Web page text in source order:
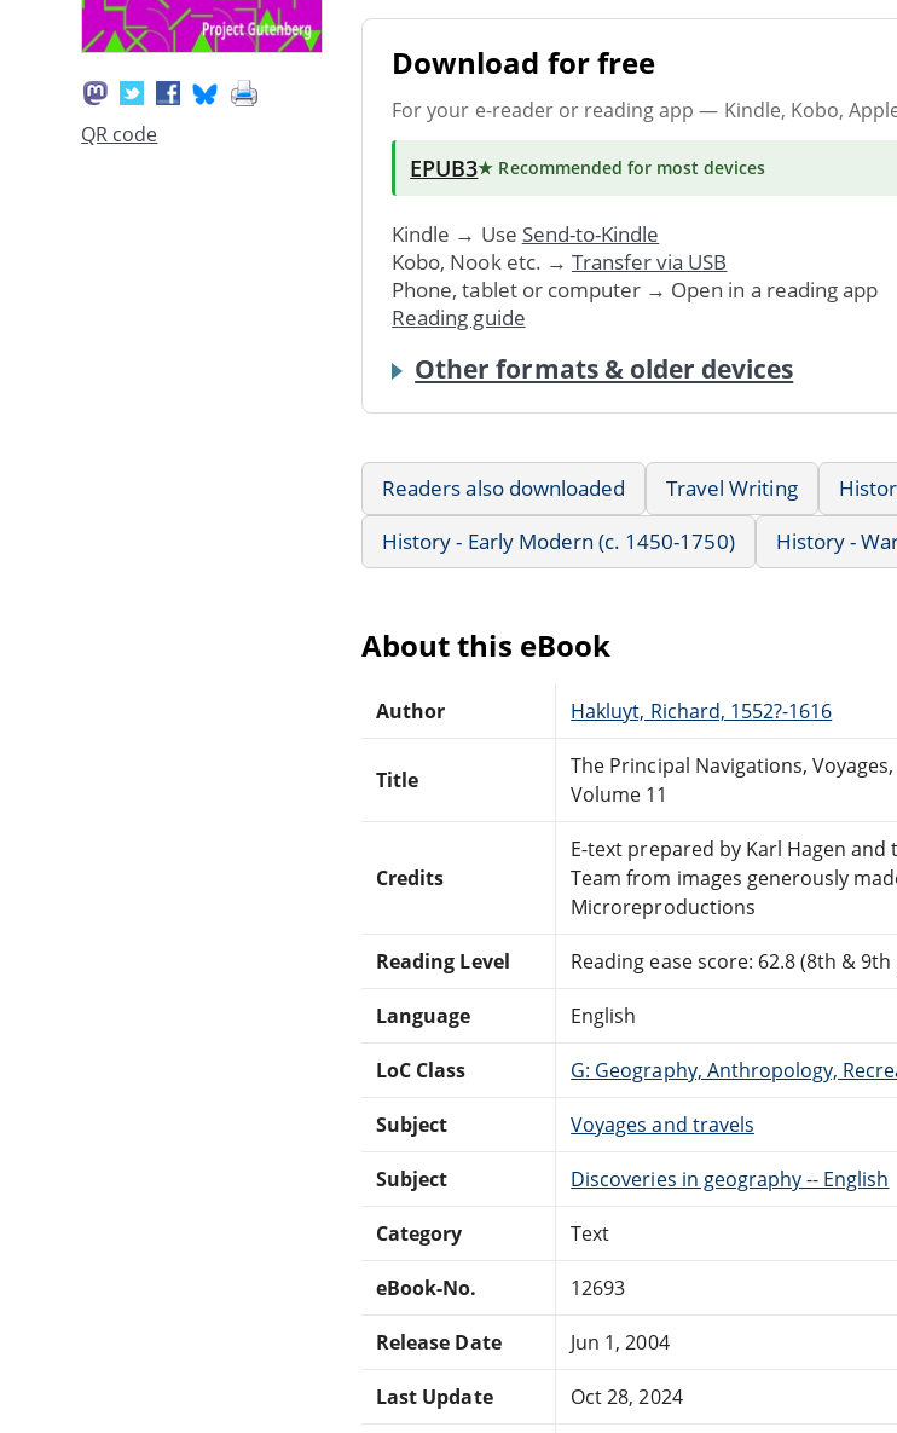
QR code
Download for free
For your e-reader or reading app — Kindle, Kobo,
EPUB3★ Recommended for most devices
Kindle → Use Send-to-Kindle
Kobo, Nook etc. → Transfer via USB
Phone, tablet or computer → Open in a reading app
Reading guide
Other formats & older devices
Readers also downloaded Travel Writing
History - Early Modern (c. 1450-1750)
History -
About this eBook
Author Hakluyt, Richard, 1552?-1616
Title
The Principal Navigations,
Volume 11
Credits
E-text prepared by Karl Hagen
Team from images generously
Microreproductions
Reading Level Reading ease score: 62.8 (8th &
Language English
LoC Class G: Geography, Anthropology,
Subject Voyages and travels
Subject Discoveries in geography -- English
Category Text
eBook-No. 12693
Release Date Jun 1, 2004
Last Update Oct 28, 2024